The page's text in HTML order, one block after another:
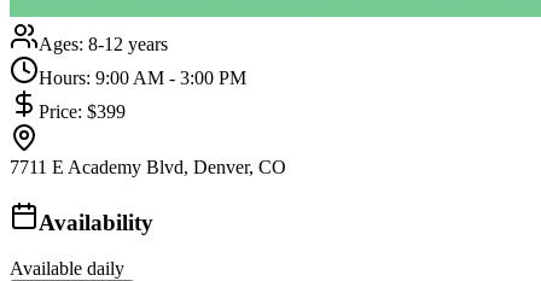
Ages: 8-12 years
Hours: 9:00 AM - 3:00 PM
Price: $399
7711 E Academy Blvd, Denver, CO
Availability
Available daily